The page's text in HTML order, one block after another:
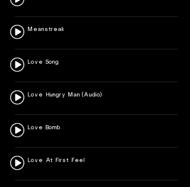
Meanstreak
Love Song
Love Hungry Man (Audio)
Love Bomb
Love At First Feel